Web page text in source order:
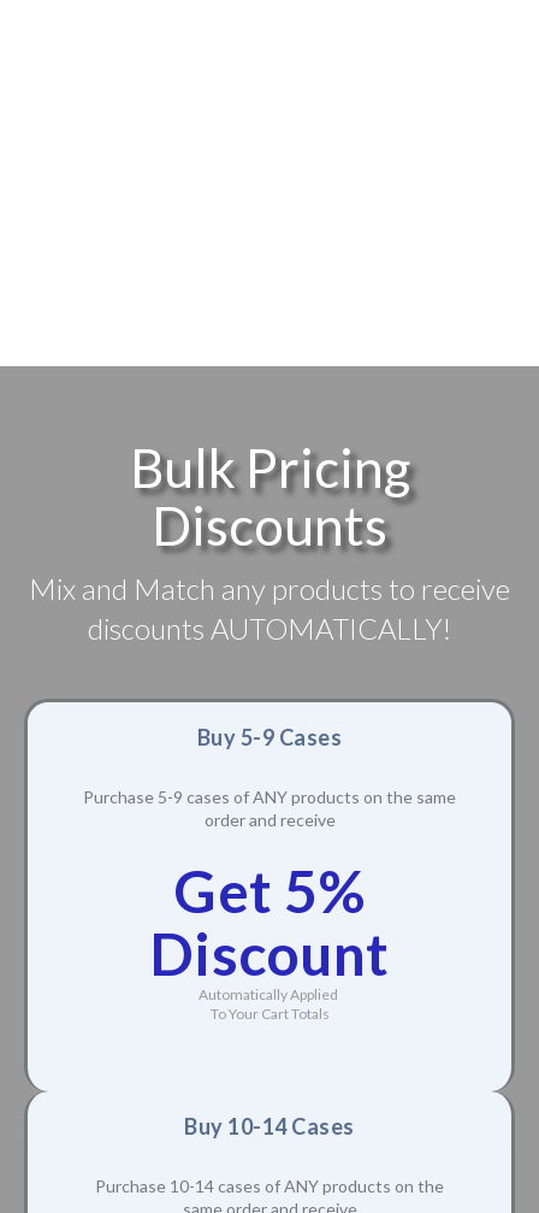
Bulk Pricing
Discounts
Mix and Match any products to receive
discounts AUTOMATICALLY!
Buy 5-9 Cases
Purchase 5-9 cases of ANY products on the same
order and receive
Get 5%
Discount
Automatically Applied
To Your Cart Totals
Buy 10-14 Cases
Purchase 10-14 cases of ANY products on the
same order and receive